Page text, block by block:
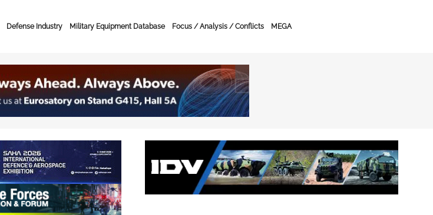
Defense Industry Military Equipment Database Focus / Analysis / Conflicts MEGA